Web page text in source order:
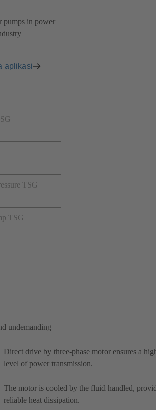
pumps in power
aplikasi
TSG
TSG
undemanding
Direct drive by three-phase motor ensures a
level of power transmission.
The motor is cooled by the fluid handled,
reliable heat dissipation.